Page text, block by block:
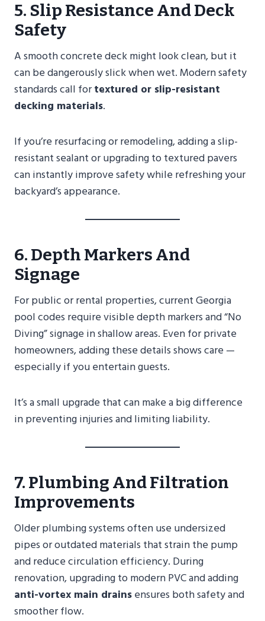
5. Slip Resistance And Deck
Safety
A smooth concrete deck might look clean, but it
can be dangerously slick when wet. Modern safety
standards call fortextured or slip-resistant
decking materials.
If you’re resurfacing or remodeling, adding a slip-
resistant sealant or upgrading to textured pavers
can instantly improve safety while refreshing your
backyard’s appearance.
6. Depth Markers And
Signage
For public or rental properties, current Georgia
pool codes require visible depth markers and “No
Diving” signage in shallow areas. Even for private
homeowners, adding these details shows care —
especially if you entertain guests.
It’s a small upgrade that can make a big difference
in preventing injuries and limiting liability.
7. Plumbing And Filtration
Improvements
Older plumbing systems often use undersized
pipes or outdated materials that strain the pump
and reduce circulation efficiency. During
renovation, upgrading to modern PVC and adding
anti-vortex main drainsensures both safety and
smoother flow.